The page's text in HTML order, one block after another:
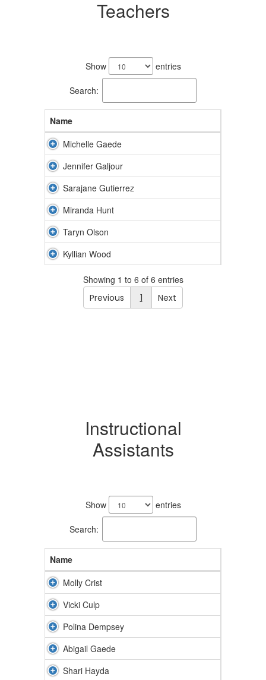
Teachers
Show entries
Search:
Name
Michelle Gaede
Jennifer Galjour
Sarajane Gutierrez
Miranda Hunt
Taryn Olson
Kyllian Wood
Showing 1 to 6 of 6 entries
Previous
1 Next
Instructional
Assistants
Show entries
Search:
Name
Molly Crist
Vicki Culp
Polina Dempsey
Abigail Gaede
Shari Hayda